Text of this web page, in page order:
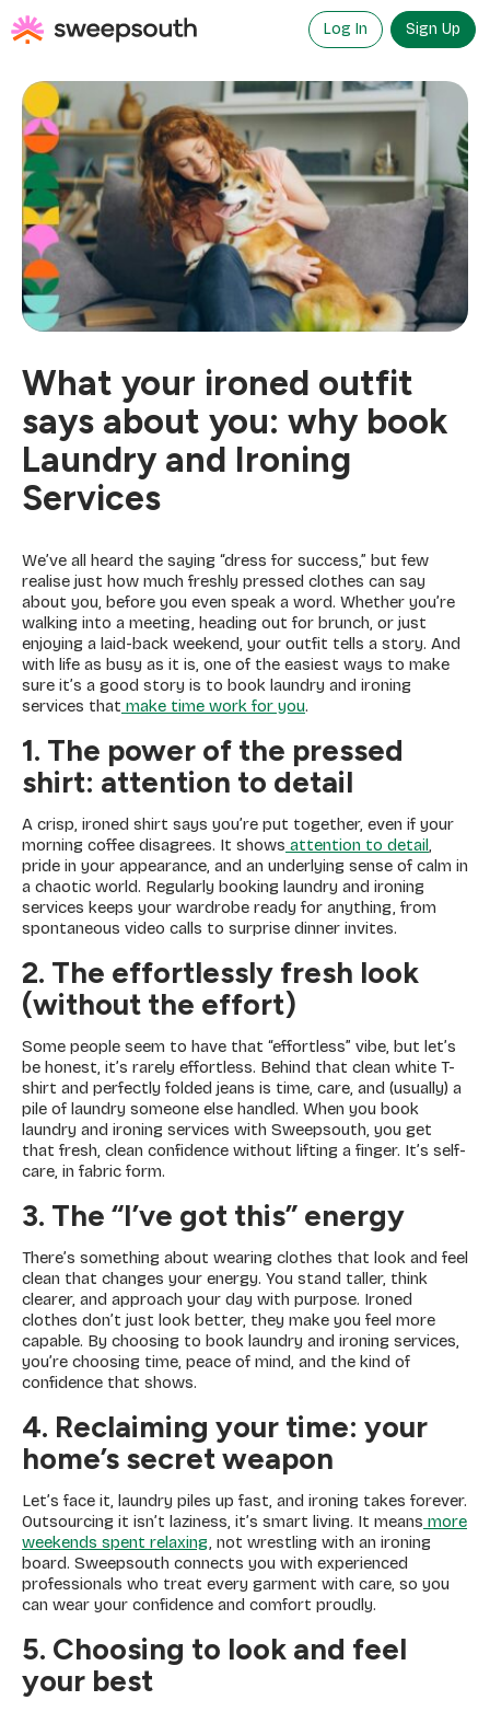
to
content
Log In Sign Up
What your ironed outfit
says about you: why book
Laundry and Ironing
Services
We’ve all heard the saying “dress for success,” but few
realise just how much freshly pressed clothes can say
about you, before you even speak a word. Whether you’re
walking into a meeting, heading out for brunch, or just
enjoying a laid-back weekend, your outfit tells a story. And
with life as busy as it is, one of the easiest ways to make
sure it’s a good story is to book laundry and ironing
services that make time work for you.
1. The power of the pressed
shirt: attention to detail
A crisp, ironed shirt says you’re put together, even if your
morning coffee disagrees. It shows attention to detail,
pride in your appearance, and an underlying sense of calm in
a chaotic world. Regularly booking laundry and ironing
services keeps your wardrobe ready for anything, from
spontaneous video calls to surprise dinner invites.
2. The effortlessly fresh look
(without the effort)
Some people seem to have that “effortless” vibe, but let’s
be honest, it’s rarely effortless. Behind that clean white T-
shirt and perfectly folded jeans is time, care, and (usually) a
pile of laundry someone else handled. When you book
laundry and ironing services with Sweepsouth, you get
that fresh, clean confidence without lifting a finger. It’s self-
care, in fabric form.
3. The “I’ve got this” energy
There’s something about wearing clothes that look and feel
clean that changes your energy. You stand taller, think
clearer, and approach your day with purpose. Ironed
clothes don’t just look better, they make you feel more
capable. By choosing to book laundry and ironing services,
you’re choosing time, peace of mind, and the kind of
confidence that shows.
4. Reclaiming your time: your
home’s secret weapon
Let’s face it, laundry piles up fast, and ironing takes forever.
Outsourcing it isn’t laziness, it’s smart living. It means more
weekends spent relaxing, not wrestling with an ironing
board. Sweepsouth connects you with experienced
professionals who treat every garment with care, so you
can wear your confidence and comfort proudly.
5. Choosing to look and feel
your best